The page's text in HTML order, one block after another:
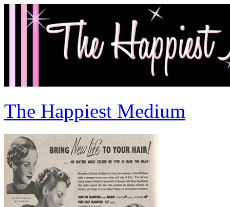
The Happiest Medium